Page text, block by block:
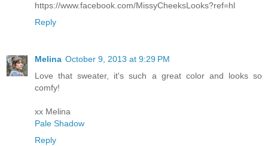
https://www.facebook.com/MissyCheeksLooks?ref=hl
Reply
Melina October 9, 2013 at 9:29 PM
Love that sweater, it's such a great color and looks so
comfy!
xx Melina
Pale Shadow
Reply